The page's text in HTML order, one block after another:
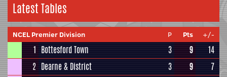
Latest Tables
NCEL Premier Division P Pts +/-
1 Bottesford Town 3 9
14
2 Dearne & District 3 9
7